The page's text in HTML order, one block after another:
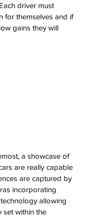
driver must
for themselves and if
gains they will
a showcase of
are really capable
are captured by
incorporating
allowing
set within the